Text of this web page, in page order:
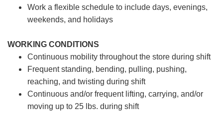
Work a flexible schedule to include days, evenings,
weekends, and holidays
WORKING CONDITIONS
Continuous mobility throughout the store during shift
Frequent standing, bending, pulling, pushing,
reaching, and twisting during shift
Continuous and/or frequent lifting, carrying, and/or
moving up to 25 lbs. during shift